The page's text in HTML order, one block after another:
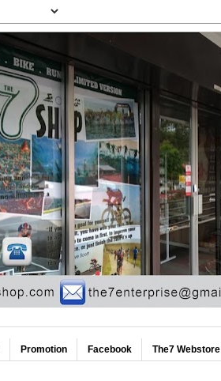
Promotion Facebook The7 Webstore